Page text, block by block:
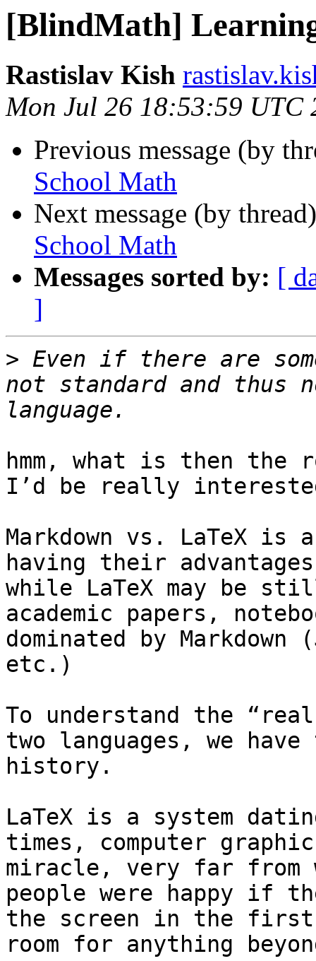
[BlindMath]
Rastislav Kish
Mon Jul 26 18:53:59 UTC
Previous message (by
School Math
Next message (by
School Math
Messages sorted by: [
]
> Even if there are
not standard and thus
hmm, what is then
I’d be really
Markdown vs. LaTeX
having their
while LaTeX may be
academic papers,
dominated by
etc.)
To understand the
two languages, we
history.
LaTeX is a system
times, computer
miracle, very far from
people were happy if
the screen in the first
room for anything